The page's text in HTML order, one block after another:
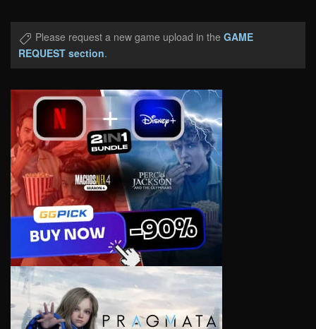
Please request a new game upload in the GAME
REQUEST section.